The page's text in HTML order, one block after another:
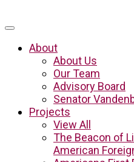
About
About Us
Our Team
Advisory Board
Senator
Projects
View All
The Beacon of
American